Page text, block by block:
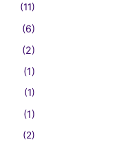
(11)
(6)
(2)
(1)
(1)
(1)
(2)